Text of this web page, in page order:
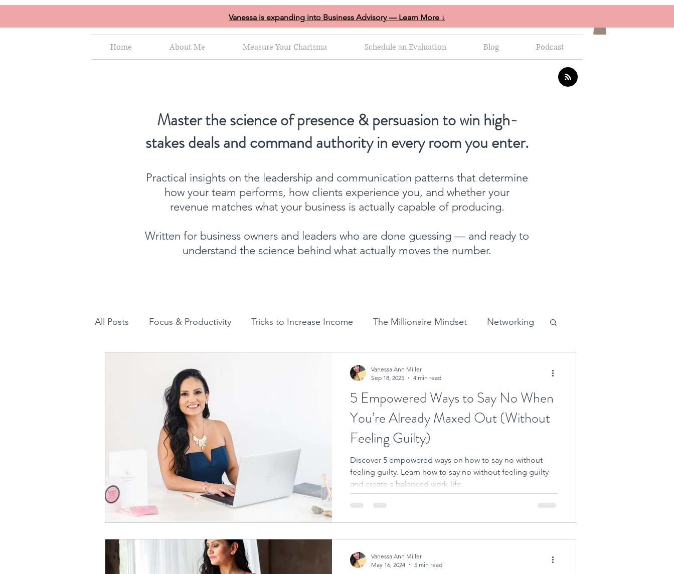
Vanessa is expanding into Business Advisory — Learn More ↓
Home About Me Measure Your Charisma Schedule an Evaluation Blog Podcast
Master the science of presence & persuasion to win high-
stakes deals and command authority in every room you enter.
Practical insights on the leadership and communication patterns that determine
how your team performs, how clients experience you, and whether your
revenue matches what your business is actually capable of producing.
Written for business owners and leaders who are done guessing — and ready to
understand the science behind what actually moves the number.
All Posts Focus & Productivity Tricks to Increase Income The Millionaire Mindset Networking
How to increase sales Business growth tips
Human Design for business Feminine and Masculine Energetics Clarity
5 Empowered Ways to Say No When
You’re Already Maxed Out (Without
Feeling Guilty)
Discover 5 empowered ways on how to say no without
feeling guilty. Learn how to say no without feeling guilty
and create a balanced work-life.
Vanessa Ann Miller
Sep 18, 2025
4 min read
Vanessa Ann Miller
May 16, 2024
5 min read